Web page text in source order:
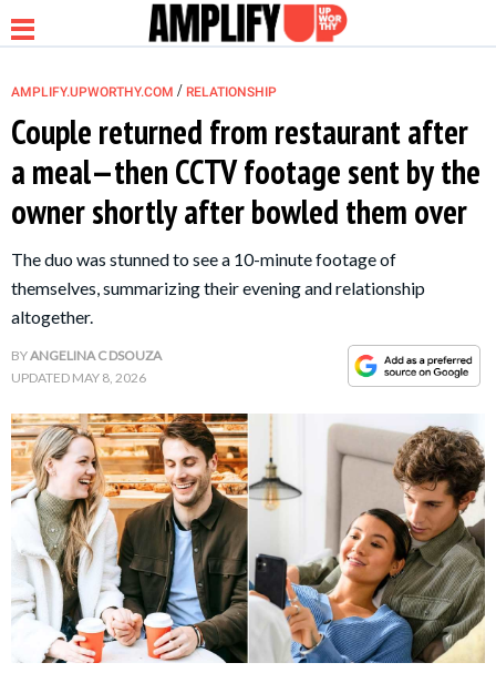
NEWS
RELATIONSHIP
PARENTING &
FAMILY
LIFE HACKS
About Us Contact Us
Privacy Policy
AMPLIFY.UPWORTHY.COM / RELATIONSHIP
Couple returned from restaurant after
a meal—then CCTV footage sent by the
owner shortly after bowled them over
The duo was stunned to see a 10-minute footage of
themselves, summarizing their evening and relationship
altogether.
BYANGELINA C DSOUZA
UPDATED MAY 8, 2026